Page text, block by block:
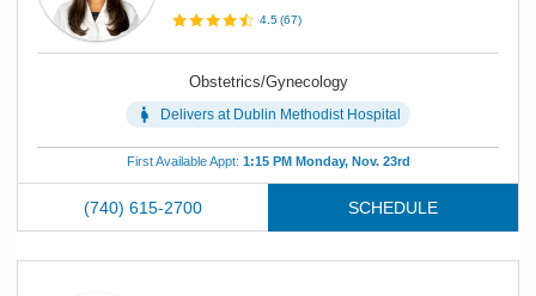
4.5(67)
Obstetrics/Gynecology
Delivers at Dublin Methodist Hospital
First Available Appt: 1:15 PM Monday, Nov. 23rd
(740) 615-2700 SCHEDULE